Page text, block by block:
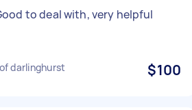
to deal with, very helpful
darlinghurst $100